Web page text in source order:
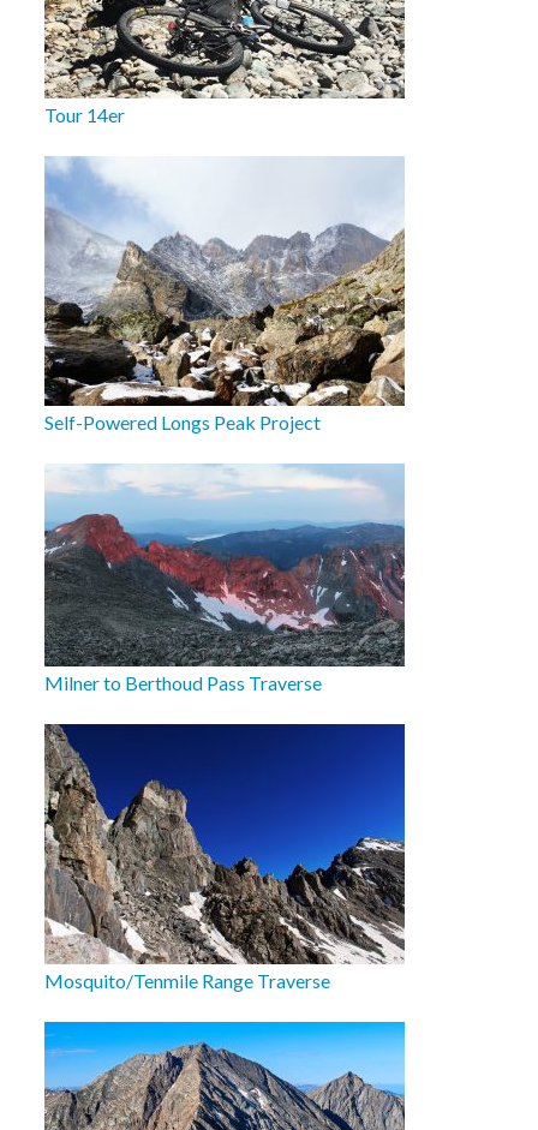
Tour 14er
Self-Powered Longs Peak Project
Milner to Berthoud Pass Traverse
Mosquito/Tenmile Range Traverse